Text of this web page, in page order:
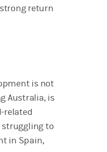
return
is not
Australia, is
related
struggling to
in Spain,